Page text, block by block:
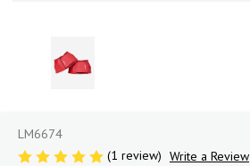
LM6674
(1 review) Write a Review